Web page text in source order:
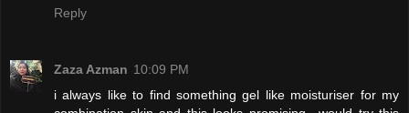
Reply
Zaza Azman 10:09 PM
i always like to find something gel like moisturiser for my